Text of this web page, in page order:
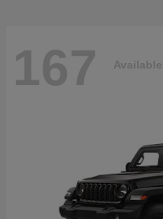
167 Available